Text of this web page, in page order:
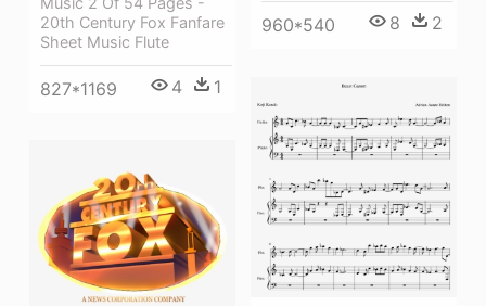
20th Century Fox Fanfare
Sheet Music Flute
827*1169 4 1
960*540 8 2